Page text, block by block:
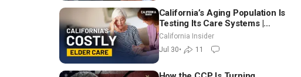
California’s Aging Population Is
Testing Its Care Systems |
Dayan Goodenowe
California Insider
Jul 30• 11